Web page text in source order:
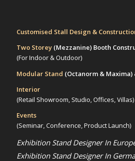
Customised Stall Design &
Two Storey (Mezzanine)Booth
(For Indoor & Outdoor)
Modular Stand (Octanorm & Maxima)
Interior
(Retail Showroom, Studio, Offices, Villas)
Events
(Seminar, Conference, Product Launch)
Exhibition Stand Designer In
Exhibition Stand Designer In